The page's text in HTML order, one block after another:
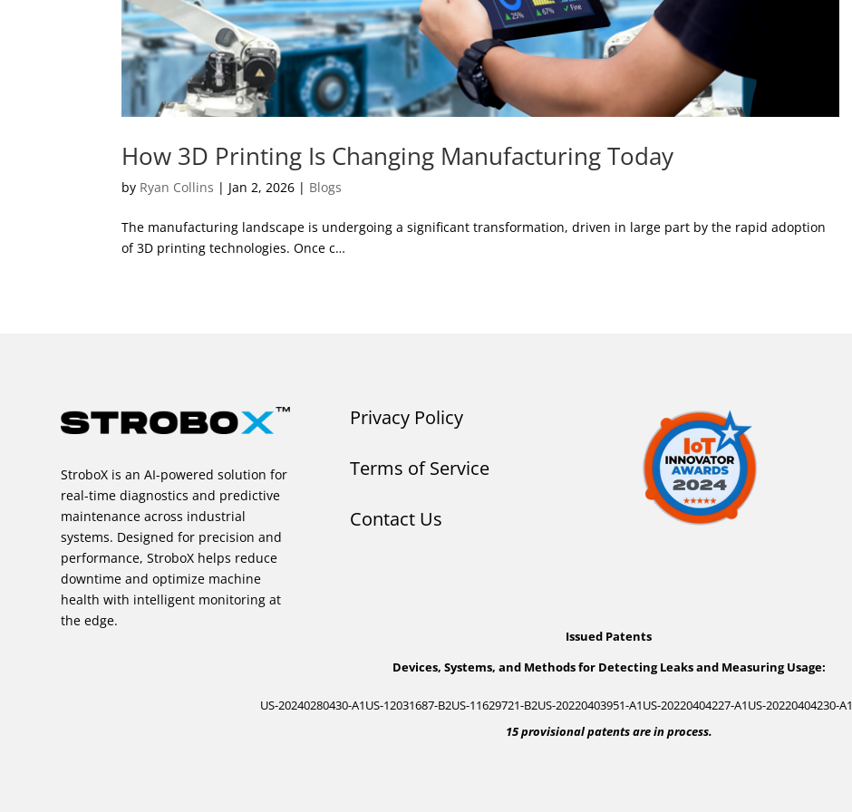
How 3D Printing Is Changing Manufacturing Today
by Ryan Collins | Jan 2, 2026 | Blogs
The manufacturing landscape is undergoing a significant transformation, driven in large part by the rapid adoption
of 3D printing technologies. Once c…
StroboX is an AI-powered solution for
real-time diagnostics and predictive
maintenance across industrial
systems. Designed for precision and
performance, StroboX helps reduce
downtime and optimize machine
health with intelligent monitoring at
the edge.
Privacy Policy
Terms of Service
Contact Us
Issued Patents
Devices, Systems, and Methods for Detecting Leaks and Measuring Usage:
US-20240280430-A1US-12031687-B2US-11629721-B2US-20220403951-A1US-20220404227-A1US-20220404230-A1
15 provisional patents are in process.